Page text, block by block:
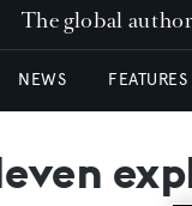
The global
NEWS